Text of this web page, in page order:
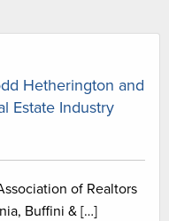
Hetherington and
Estate Industry
of Realtors
Buffini & […]